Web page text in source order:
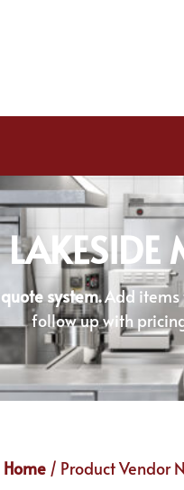
LAKESIDE
system.Add items
follow up with
Home / Product Vendor